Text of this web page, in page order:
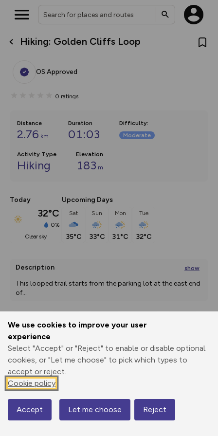
We use cookies to improve your user
experience
Select "Accept" or "Reject" to enable or disable optional
cookies, or "Let me choose" to pick which types to
accept or reject.
Cookie policy
Accept Let me choose Reject
Hiking: Golden Cliffs Loop
OS Approved
0 ratings
Distance
2.76 km
Duration
01:03
Difficulty:
Moderate
Activity Type
Hiking
Elevation
183 m
Today
32°C
0%
clear sky
Upcoming Days
Sat
35°C
Sun
33°C
Mon
31°C
Tue
32°C
Description show
This looped trail starts from the parking lot at the east end
of...
Print
Elevation
1787 m
Map
What’s new:
overlays including our new in-
on the way. Customise how
Community Alerts.